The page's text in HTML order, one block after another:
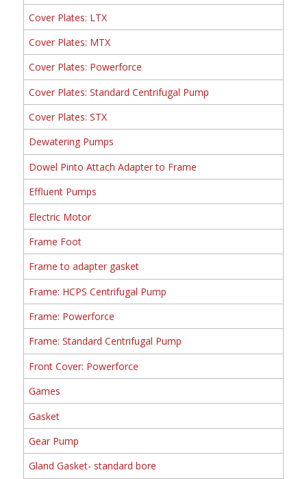
Cover Plates: LTX
Cover Plates: MTX
Cover Plates: Powerforce
Cover Plates: Standard Centrifugal Pump
Cover Plates: STX
Dewatering Pumps
Dowel Pinto Attach Adapter to Frame
Effluent Pumps
Electric Motor
Frame Foot
Frame to adapter gasket
Frame: HCPS Centrifugal Pump
Frame: Powerforce
Frame: Standard Centrifugal Pump
Front Cover: Powerforce
Games
Gasket
Gear Pump
Gland Gasket- standard bore